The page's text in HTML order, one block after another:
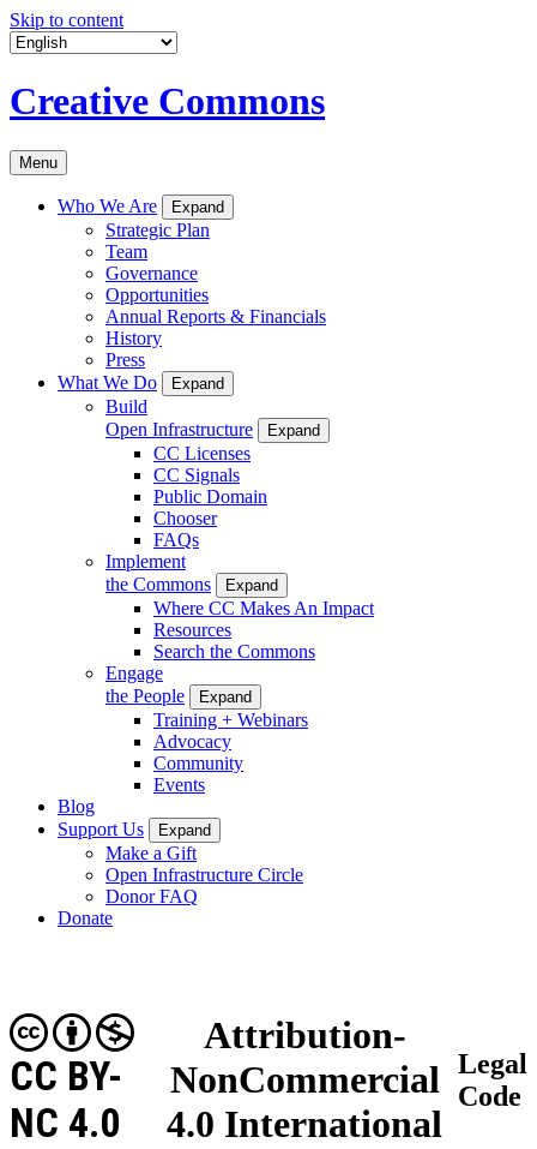
Skip to content
Creative Commons
Menu
Who We Are Expand
Strategic Plan
Team
Governance
Opportunities
Annual Reports & Financials
History
Press
What We Do
Expand
Build
Open Infrastructure
Expand
CC Licenses
CC Signals
Public Domain
Chooser
FAQs
Implement
the Commons
Expand
Where CC Makes An Impact
Resources
Search the Commons
Engage
the People
Expand
Training + Webinars
Advocacy
Community
Events
Blog
Support Us
Expand
Make a Gift
Open Infrastructure Circle
Donor FAQ
Donate
Attribution-
NonCommercial
4.0 International
CC BY-
NC 4.0
Legal
Code